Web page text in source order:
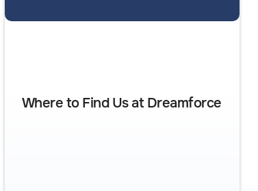
Where to Find Us at Dreamforce